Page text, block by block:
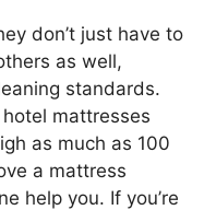
don’t just have to
as well,
standards.
mattresses
as much as 100
a mattress
help you. If you’re